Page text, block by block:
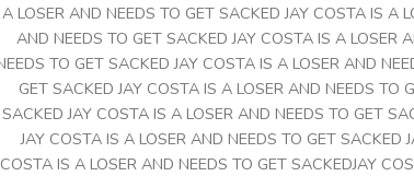
A LOSER AND NEEDS TO GET SACKED JAY COSTA IS A
AND NEEDS TO GET SACKED JAY COSTA IS A LOSER
TO GET SACKED JAY COSTA IS A LOSER AND
GET SACKED JAY COSTA IS A LOSER AND NEEDS TO
SACKED JAY COSTA IS A LOSER AND NEEDS TO GET
JAY COSTA IS A LOSER AND NEEDS TO GET SACKED
COSTA IS A LOSER AND NEEDS TO GET SACKEDJAY